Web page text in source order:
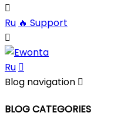

Ru 🔥 Support

Ru 
Blog navigation 
BLOG CATEGORIES